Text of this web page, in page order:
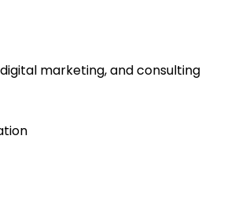
marketing, and consulting